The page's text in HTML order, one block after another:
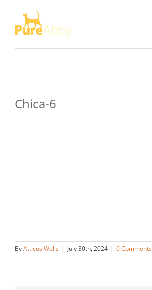
content
Chica-6
ByAtticus Wells | July 30th, 2024 | 0 Comments